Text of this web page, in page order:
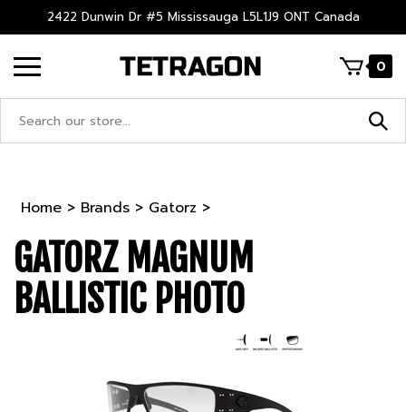
to
2422 Dunwin Dr #5 Mississauga L5L1J9 ONT Canada
0
Home > Brands > Gatorz >
GATORZ MAGNUM
BALLISTIC PHOTO